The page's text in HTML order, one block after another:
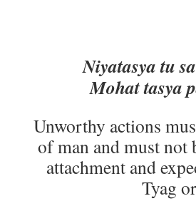
Niyatasya tu
Mohat tasya
Unworthy actions
of man and must
attachment and
Tyag